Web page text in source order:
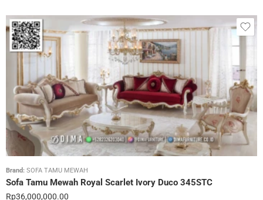
Brand: SOFA TAMU MEWAH
Sofa Tamu Mewah Royal Scarlet Ivory Duco 345STC
Rp36,000,000.00